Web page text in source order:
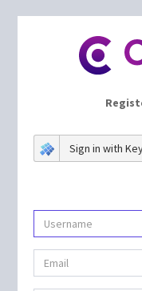
Sign in with